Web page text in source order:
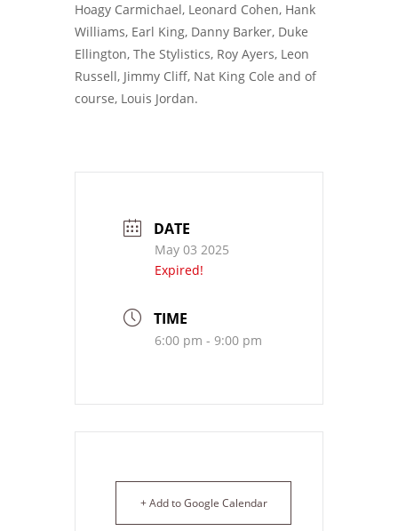
Hoagy Carmichael, Leonard Cohen, Hank
Williams, Earl King, Danny Barker, Duke
Ellington, The Stylistics, Roy Ayers, Leon
Russell, Jimmy Cliff, Nat King Cole and of
course, Louis Jordan.
DATE
May 03 2025
Expired!
TIME
6:00 pm - 9:00 pm
+ Add to Google Calendar